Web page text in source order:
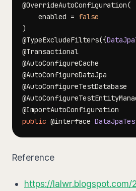
@OverrideAutoConfiguration(
    enabled
= false
)
@TypeExcludeFilters({
@Transactional
@AutoConfigureCache
@AutoConfigureDataJpa
@AutoConfigureTestDatabase
@ImportAutoConfiguration
public @interface
Reference
https://